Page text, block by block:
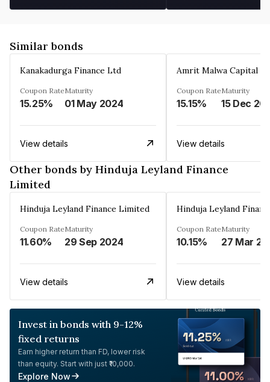
Similar bonds
Kanakadurga Finance Ltd
Coupon Rate
15.25%
Maturity
01 May 2024
View details
Amrit Malwa Capital
Coupon Rate
15.15%
Maturity
15 Dec
View details
Other bonds by Hinduja Leyland Finance
Limited
Hinduja Leyland Finance Limited
Coupon Rate
11.60%
Maturity
29 Sep 2024
View details
Hinduja Leyland
Coupon Rate
10.15%
Maturity
27 Mar
View details
Invest in bonds with 9-12%
fixed returns
Earn higher return than FD, lower risk
than equity. Start with just ₹10,000.
Explore Now